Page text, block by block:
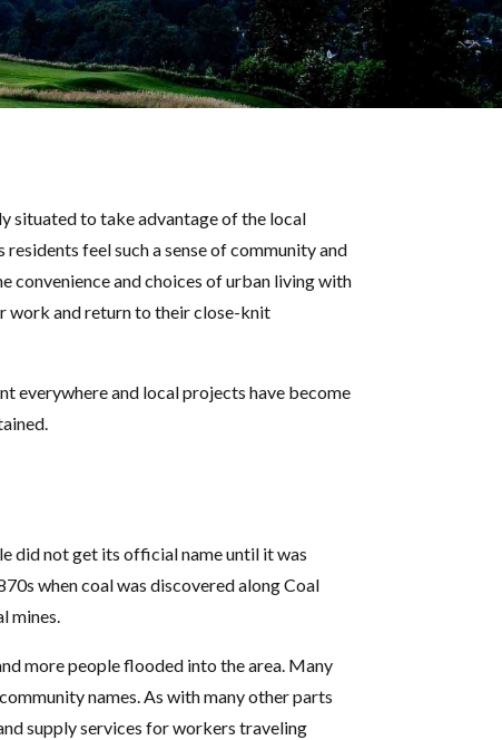
situated to take advantage of the local
feel such a sense of community and
convenience and choices of urban living with
work and return to their close-knit
everywhere and local projects have become
did not get its official name until it was
when coal was discovered along Coal
mines.
more people flooded into the area. Many
names. As with many other parts
supply services for workers traveling